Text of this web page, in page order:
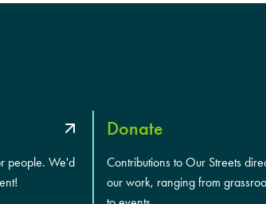
people. We'd
Donate
Contributions to Our Streets
our work, ranging from